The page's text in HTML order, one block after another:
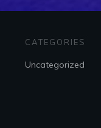
CATEGORIES
Uncategorized